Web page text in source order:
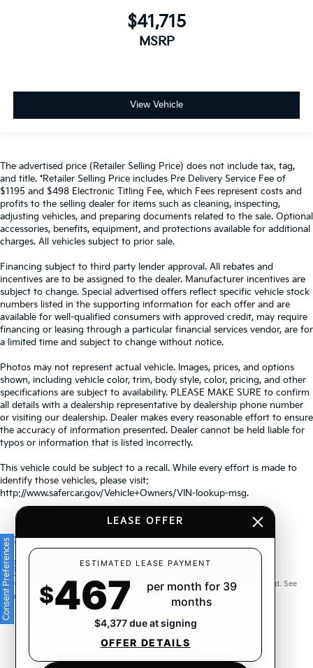
$41,715
MSRP
View Vehicle
The advertised price (Retailer Selling Price) does not include tax, tag,
and title. *Retailer Selling Price includes Pre Delivery Service Fee of
$1195 and $498 Electronic Titling Fee, which Fees represent costs and
profits to the selling dealer for items such as cleaning, inspecting,
adjusting vehicles, and preparing documents related to the sale. Optional
accessories, benefits, equipment, and protections available for additional
charges. All vehicles subject to prior sale.
Financing subject to third party lender approval. All rebates and
incentives are to be assigned to the dealer. Manufacturer incentives are
subject to change. Special advertised offers reflect specific vehicle stock
numbers listed in the supporting information for each offer and are
available for well-qualified consumers with approved credit, may require
financing or leasing through a particular financial services vendor, are for
a limited time and subject to change without notice.
Photos may not represent actual vehicle. Images, prices, and options
shown, including vehicle color, trim, body style, color, pricing, and other
specifications are subject to availability. PLEASE MAKE SURE to confirm
all details with a dealership representative by dealership phone number
or visiting our dealership. Dealer makes every reasonable effort to ensure
the accuracy of information presented. Dealer cannot be held liable for
typos or information that is listed incorrectly.
This vehicle could be subject to a recall. While every effort is made to
identify those vehicles, please visit:
http://www.safercar.gov/Vehicle+Owners/VIN-lookup-msg.
Warranties include 10-year/100,000-mile powertrain and 5-
year/60,000-mile basic. All warranties and roadside assistance are limited. See
retailer for warranty details.
LEASE OFFER
ESTIMATED LEASE PAYMENT
$467
per month for 39
months
$4,377 due at signing
OFFER DETAILS
Consent Preferences